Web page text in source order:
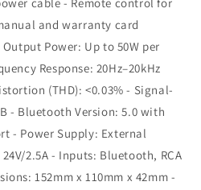
cable - Remote control for
and warranty card
Power: Up to 50W per
Response: 20Hz–20kHz
(THD): <0.03% - Signal-
- Bluetooth Version: 5.0 with
- Power Supply: External
2.5A - Inputs: Bluetooth, RCA
152mm x 110mm x 42mm -